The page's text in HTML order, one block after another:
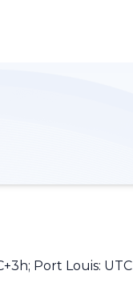
Port Louis: